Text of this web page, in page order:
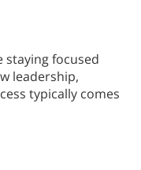
staying focused
leadership,
typically comes